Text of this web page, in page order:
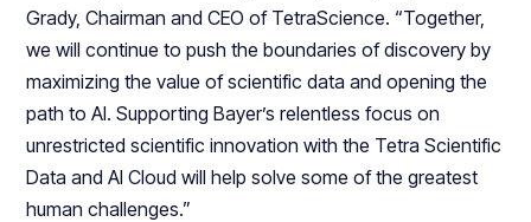
Grady, Chairman and CEO of TetraScience. “Together,
we will continue to push the boundaries of discovery by
maximizing the value of scientific data and opening the
path to AI. Supporting Bayer’s relentless focus on
unrestricted scientific innovation with the Tetra Scientific
Data and AI Cloud will help solve some of the greatest
human challenges.”